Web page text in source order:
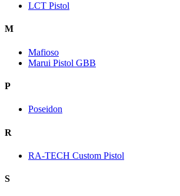
LCT Pistol
M
Mafioso
Marui Pistol GBB
P
Poseidon
R
RA-TECH Custom Pistol
S